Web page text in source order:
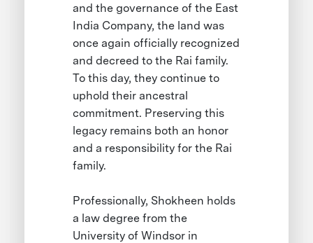
and the governance of the East
India Company, the land was
once again officially recognized
and decreed to the Rai family.
To this day, they continue to
uphold their ancestral
commitment. Preserving this
legacy remains both an honor
and a responsibility for the Rai
family.
Professionally, Shokheen holds
a law degree from the
University of Windsor in